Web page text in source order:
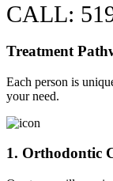
CALL:
Treatment
Each person is
your need.
1. Orthodontic